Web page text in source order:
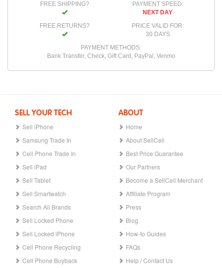
FREE SHIPPING?
FREE RETURNS?
PAYMENT SPEED:
NEXT DAY
PRICE VALID FOR:
30 DAYS
PAYMENT METHODS:
Bank Transfer, Check, Gift Card, PayPal, Venmo
SELL YOUR TECH
Sell iPhone
Samsung Trade In
Cell Phone Trade In
Sell iPad
Sell Tablet
Sell Smartwatch
Search All Brands
Sell Locked Phone
Sell Locked iPhone
Cell Phone Recycling
Cell Phone Buyback
ABOUT
Home
About SellCell
Best Price Guarantee
Our Partners
Become a SellCell Merchant
Affiliate Program
Press
Blog
How-to Guides
FAQs
Help / Contact Us